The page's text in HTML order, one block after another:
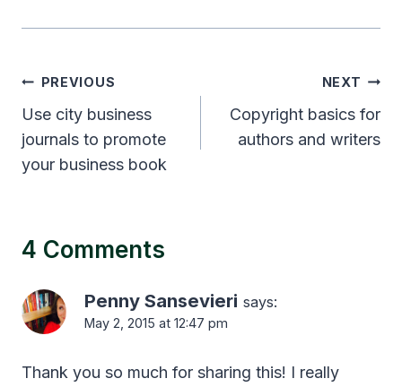
Post
navigation
PREVIOUS
Use city business
journals to promote
your business book
NEXT
Copyright basics for
authors and writers
4 Comments
Penny Sansevieri says:
May 2, 2015 at 12:47 pm
Thank you so much for sharing this! I really